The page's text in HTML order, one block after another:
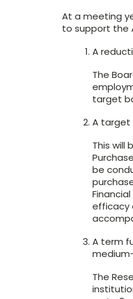
At a meeting
to support the
A
The
target
A target
This will
be
efficacy
A term
The